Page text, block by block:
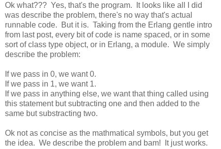
Ok what??? Yes, that's the program. It looks like all I did
was describe the problem, there's no way that's actual
runnable code. But it is. Taking from the Erlang gentle intro
from last post, every bit of code is name spaced, or in some
sort of class type object, or in Erlang, a module. We simply
describe the problem:
If we pass in 0, we want 0.
If we pass in 1, we want 1.
If we pass in anything else, we want that thing called using
this statement but subtracting one and then added to the
same but substracting two.
Ok not as concise as the mathmatical symbols, but you get
the idea. We describe the problem and bam! It just works.